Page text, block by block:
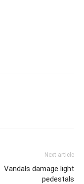
Next article
Vandals damage light
pedestals